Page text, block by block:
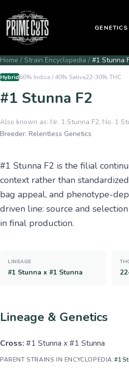
Home / Strain Encyclopedia / #1 Stunna
Hybrid60% Indica / 40% Sativa22-30% THC
#1 Stunna F2
Also known as: Nr. 1 Stunna F2, No. 1
Breeder: Relentless Genetics
#1 Stunna F2 is the filial
context rather than
bag appeal, and phenotype-
driven line: source and
in final production.
LINEAGE
#1 Stunna x #1 Stunna
Lineage & Genetics
Cross: #1 Stunna x #1 Stunna
PARENT STRAINS IN ENCYCLOPEDIA:#1